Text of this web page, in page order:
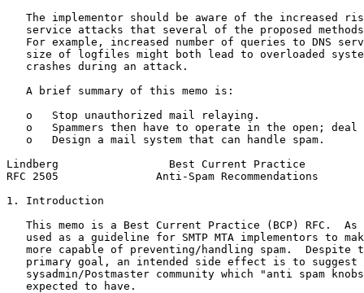
The implementor should be aware of the increased
service attacks that several of the proposed
For example, increased number of queries to DNS
size of logfiles might both lead to overloaded
   crashes during an attack.
   A brief summary of this memo is:
   o   Stop unauthorized mail relaying.
o   Spammers then have to operate in the open; deal
   o   Design a mail system that can handle spam.
Lindberg                 Best Current Practice
RFC 2505               Anti-Spam Recommendations
1. Introduction
This memo is a Best Current Practice (BCP) RFC.  As
used as a guideline for SMTP MTA implementors to
more capable of preventing/handling spam.  Despite
primary goal, an intended side effect is to suggest
sysadmin/Postmaster community which "anti spam
   expected to have.